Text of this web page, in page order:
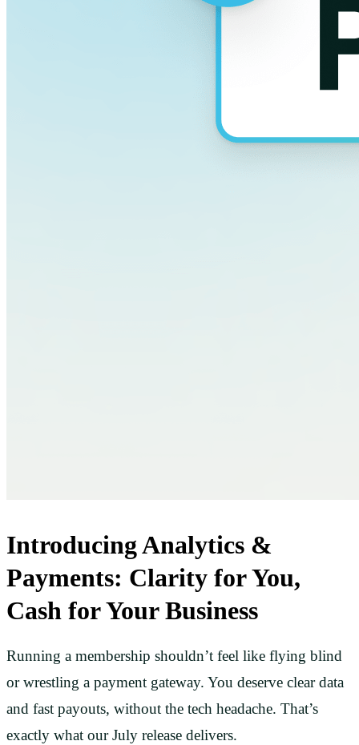
Introducing Analytics &
Payments: Clarity for You,
Cash for Your Business
Running a membership shouldn’t feel like flying blind
or wrestling a payment gateway. You deserve clear data
and fast payouts, without the tech headache. That’s
exactly what our July release delivers.